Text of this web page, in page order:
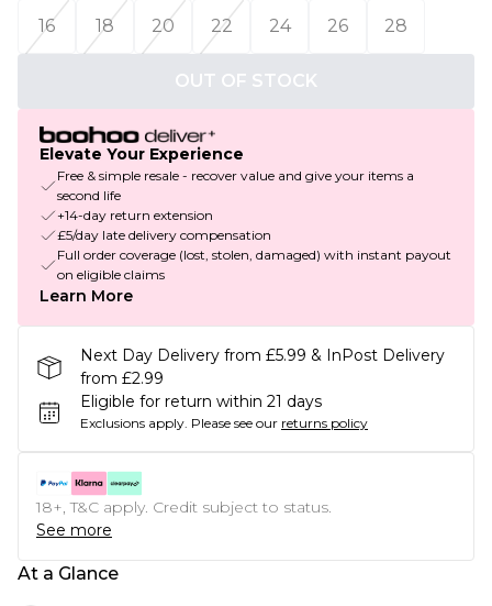
16
18 20 22 24 26 28
OUT OF STOCK
Elevate Your Experience
Free & simple resale - recover value and give your items a
second life
+14-day return extension
£5/day late delivery compensation
Full order coverage (lost, stolen, damaged) with instant payout
on eligible claims
Learn More
Next Day Delivery from £5.99 & InPost Delivery
from £2.99
Eligible for return within 21 days
Exclusions apply. Please see our returns policy
18+, T&C apply. Credit subject to status.
See more
At a Glance